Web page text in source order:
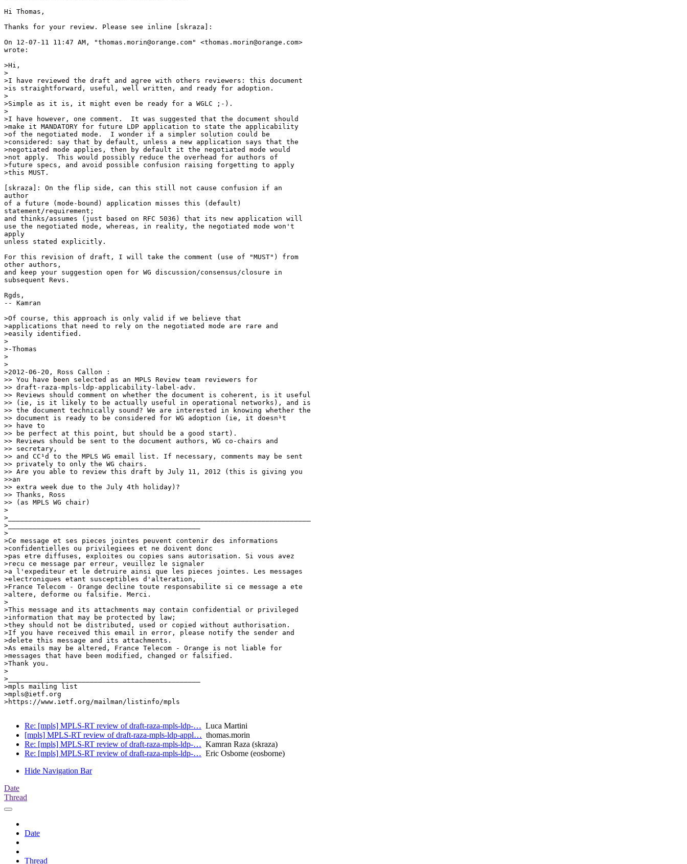
Hi Thomas,
Thanks for your review. Please see inline [skraza]:
On 12-07-11 11:47 AM, "thomas.morin@orange.com" <thomas.morin@orange.com>
wrote:
>Hi,
>
>I have reviewed the draft and agree with others reviewers: this document
>is straightforward, useful, well written, and ready for adoption.
>
>Simple as it is, it might even be ready for a WGLC ;-).
>
>I have however, one comment.  It was suggested that the document should
>make it MANDATORY for future LDP application to state the applicability
>of the negotiated mode.  I wonder if a simpler solution could be
>considered: say that by default, unless a new application says that the
>negotiated mode applies, then by default it the negotiated mode would
>not apply.  This would possibly reduce the overhead for authors of
>future specs, and avoid possible confusion raising forgetting to apply
>this MUST.
[skraza]: On the flip side, can this still not cause confusion if an
author
of a future (mode-bound) application misses this (default)
statement/requirement;
and thinks/assumes (just based on RFC 5036) that its new application will
use the negotiated mode, whereas, in reality, the negotiated mode won't
apply
unless stated explicitly.
For this revision of draft, I will take the comment (use of "MUST") from
other authors,
and keep your suggestion open for WG discussion/consensus/closure in
subsequent Revs.
Rgds,
-- Kamran
>Of course, this approach is only valid if we believe that
>applications that need to rely on the negotiated mode are rare and
>easily identified.
>
>-Thomas
>
>
>2012-06-20, Ross Callon :
>> You have been selected as an MPLS Review team reviewers for
>> draft-raza-mpls-ldp-applicability-label-adv.
>> Reviews should comment on whether the document is coherent, is it useful
>> (ie, is it likely to be actually useful in operational networks), and is
>> the document technically sound? We are interested in knowing whether the
>> document is ready to be considered for WG adoption (ie, it doesn¹t
>> have to
>> be perfect at this point, but should be a good start).
>> Reviews should be sent to the document authors, WG co-chairs and
>> secretary,
>> and CC¹d to the MPLS WG email list. If necessary, comments may be sent
>> privately to only the WG chairs.
>> Are you able to review this draft by July 11, 2012 (this is giving you
>>an
>> extra week due to the July 4th holiday)?
>> Thanks, Ross
>> (as MPLS WG chair)
>
>__________________________________________________________________________
>_______________________________________________
>
>Ce message et ses pieces jointes peuvent contenir des informations
>confidentielles ou privilegiees et ne doivent donc
>pas etre diffuses, exploites ou copies sans autorisation. Si vous avez
>recu ce message par erreur, veuillez le signaler
>a l'expediteur et le detruire ainsi que les pieces jointes. Les messages
>electroniques etant susceptibles d'alteration,
>France Telecom - Orange decline toute responsabilite si ce message a ete
>altere, deforme ou falsifie. Merci.
>
>This message and its attachments may contain confidential or privileged
>information that may be protected by law;
>they should not be distributed, used or copied without authorisation.
>If you have received this email in error, please notify the sender and
>delete this message and its attachments.
>As emails may be altered, France Telecom - Orange is not liable for
>messages that have been modified, changed or falsified.
>Thank you.
>
>_______________________________________________
>mpls mailing list
>mpls@ietf.org
>https://www.ietf.org/mailman/listinfo/mpls
Re: [mpls] MPLS-RT review of draft-raza-mpls-ldp-… Luca Martini
[mpls] MPLS-RT review of draft-raza-mpls-ldp-appl… thomas.morin
Re: [mpls] MPLS-RT review of draft-raza-mpls-ldp-… Kamran Raza (skraza)
Re: [mpls] MPLS-RT review of draft-raza-mpls-ldp-… Eric Osborne (eosborne)
Hide Navigation Bar
Date
Thread
Date
Thread